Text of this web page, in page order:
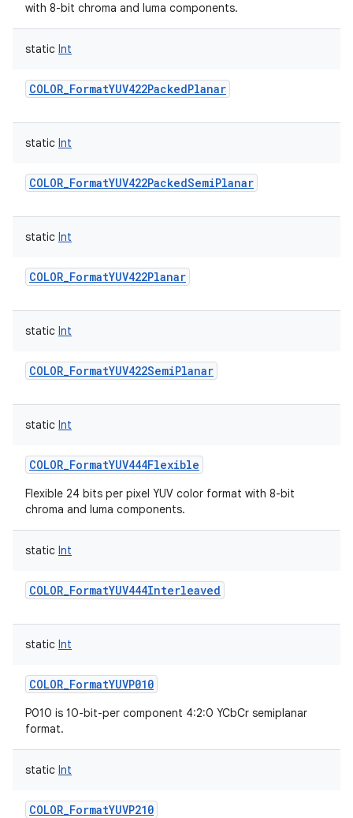
with 8-bit chroma and luma components.
static Int
COLOR_FormatYUV422PackedPlanar
static Int
COLOR_FormatYUV422PackedSemiPlanar
static Int
COLOR_FormatYUV422Planar
static Int
COLOR_FormatYUV422SemiPlanar
static Int
COLOR_FormatYUV444Flexible
Flexible 24 bits per pixel YUV color format with 8-bit
chroma and luma components.
static Int
COLOR_FormatYUV444Interleaved
static Int
COLOR_FormatYUVP010
P010 is 10-bit-per component 4:2:0 YCbCr semiplanar
format.
static Int
COLOR_FormatYUVP210